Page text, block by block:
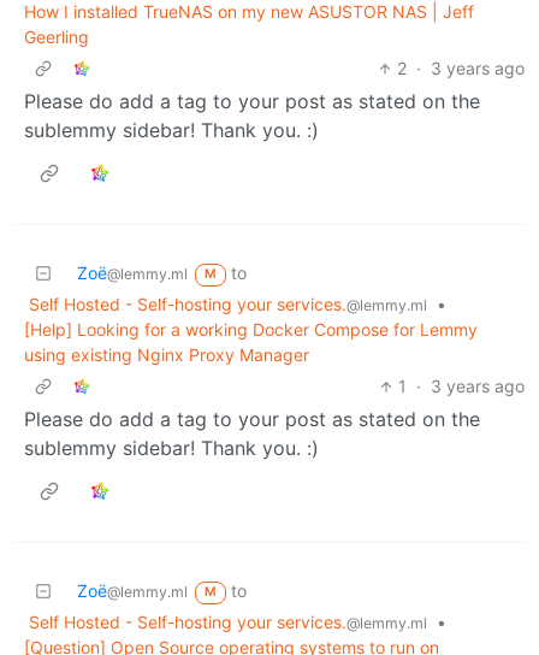
How I installed TrueNAS on my new ASUSTOR NAS | Jeff
Geerling
2 · 3 years ago
Please do add a tag to your post as stated on the
sublemmy sidebar! Thank you. :)
Zoë@lemmy.ml M
to
Self Hosted - Self-hosting your services.@lemmy.ml
•
[Help] Looking for a working Docker Compose for Lemmy
using existing Nginx Proxy Manager
1
· 3 years ago
Please do add a tag to your post as stated on the
sublemmy sidebar! Thank you. :)
Zoë@lemmy.ml M
to
Self Hosted - Self-hosting your services.@lemmy.ml
•
[Question] Open Source operating systems to run on